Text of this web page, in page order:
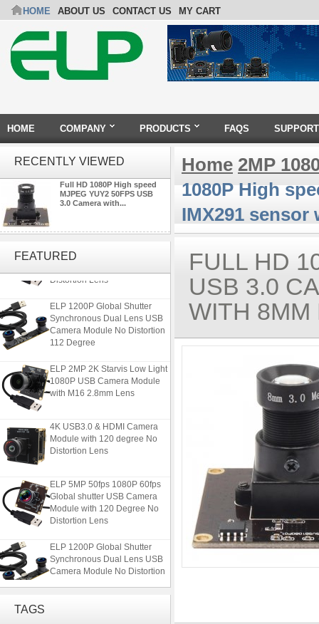
HOME ABOUT US CONTACT US MY CART
HOME COMPANY PRODUCTS FAQS SUPPORT
RECENTLY VIEWED
Full HD 1080P High speed
MJPEG YUY2 50FPS USB
3.0 Camera with...
FEATUREDGlobal shutter USB Camera
Distortion Lens
ELP 1200P Global Shutter
Synchronous Dual Lens USB
Camera Module No Distortion
112 Degree
ELP 2MP 2K Starvis Low Light
1080P USB Camera Module
with M16 2.8mm Lens
4K USB3.0 & HDMI Camera
Module with 120 degree No
Distortion Lens
ELP 5MP 50fps 1080P 60fps
Global shutter USB Camera
Module with 120 Degree No
Distortion Lens
ELP 1200P Global Shutter
Synchronous Dual Lens USB
Camera Module No Distortion
TAGS
Home 2MP
1080P High
IMX291 sensor
FULL HD
USB 3.0
WITH 8MM